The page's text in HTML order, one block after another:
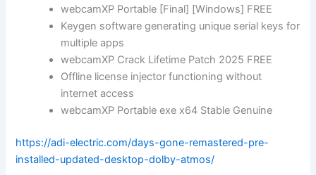
webcamXP Portable [Final] [Windows] FREE
Keygen software generating unique serial keys for
multiple apps
webcamXP Crack Lifetime Patch 2025 FREE
Offline license injector functioning without
internet access
webcamXP Portable exe x64 Stable Genuine
https://adi-electric.com/days-gone-remastered-pre-
installed-updated-desktop-dolby-atmos/